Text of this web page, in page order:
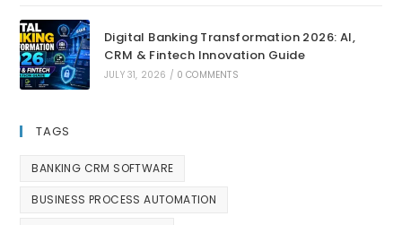
Digital Banking Transformation 2026: AI,
CRM & Fintech Innovation Guide
JULY 31, 2026 / 0 COMMENTS
TAGS
BANKING CRM SOFTWARE
BUSINESS PROCESS AUTOMATION